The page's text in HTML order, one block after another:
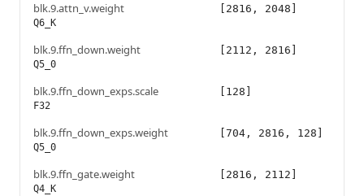
blk.9.attn_v.weight
Q6_K
[2816, 2048]
blk.9.ffn_down.weight
Q5_0
[2112, 2816]
blk.9.ffn_down_exps.scale
F32
[128]
blk.9.ffn_down_exps.weight
Q5_0
[704, 2816, 128]
blk.9.ffn_gate.weight
Q4_K
[2816, 2112]